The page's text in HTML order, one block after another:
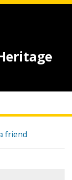
friend